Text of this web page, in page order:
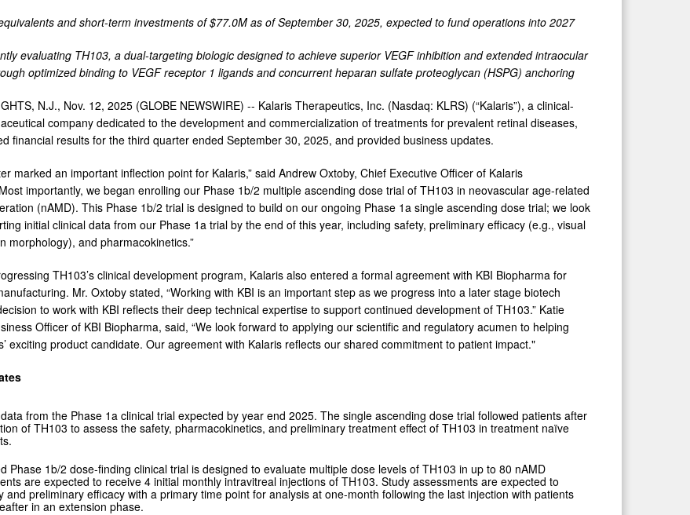
and short-term investments of $77.0M as of September 30, 2025, expected to fund operations into 2027
evaluating TH103, a dual-targeting biologic designed to achieve superior VEGF inhibition and extended intraocular
optimized binding to VEGF receptor 1 ligands and concurrent heparan sulfate proteoglycan (HSPG) anchoring
N.J., Nov. 12, 2025 (GLOBE NEWSWIRE) -- Kalaris Therapeutics, Inc. (Nasdaq: KLRS) (“Kalaris”), a clinical-
company dedicated to the development and commercialization of treatments for prevalent retinal diseases,
financial results for the third quarter ended September 30, 2025, and provided business updates.
marked an important inflection point for Kalaris,” said Andrew Oxtoby, Chief Executive Officer of Kalaris
importantly, we began enrolling our Phase 1b/2 multiple ascending dose trial of TH103 in neovascular age-related
(nAMD). This Phase 1b/2 trial is designed to build on our ongoing Phase 1a single ascending dose trial; we look
initial clinical data from our Phase 1a trial by the end of this year, including safety, preliminary efficacy (e.g., visual
morphology), and pharmacokinetics.”
TH103’s clinical development program, Kalaris also entered a formal agreement with KBI Biopharma for
Mr. Oxtoby stated, “Working with KBI is an important step as we progress into a later stage biotech
to work with KBI reflects their deep technical expertise to support continued development of TH103.” Katie
Officer of KBI Biopharma, said, “We look forward to applying our scientific and regulatory acumen to helping
exciting product candidate. Our agreement with Kalaris reflects our shared commitment to patient impact."
from the Phase 1a clinical trial expected by year end 2025. The single ascending dose trial followed patients after
of TH103 to assess the safety, pharmacokinetics, and preliminary treatment effect of TH103 in treatment naïve
Phase 1b/2 dose-finding clinical trial is designed to evaluate multiple dose levels of TH103 in up to 80 nAMD
are expected to receive 4 initial monthly intravitreal injections of TH103. Study assessments are expected to
and preliminary efficacy with a primary time point for analysis at one-month following the last injection with patients
in an extension phase.